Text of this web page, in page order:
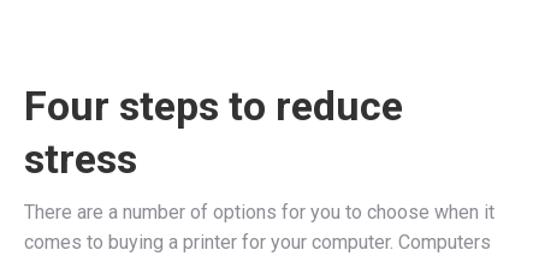
Four steps to reduce
stress
There are a number of options for you to choose when it
comes to buying a printer for your computer. Computers